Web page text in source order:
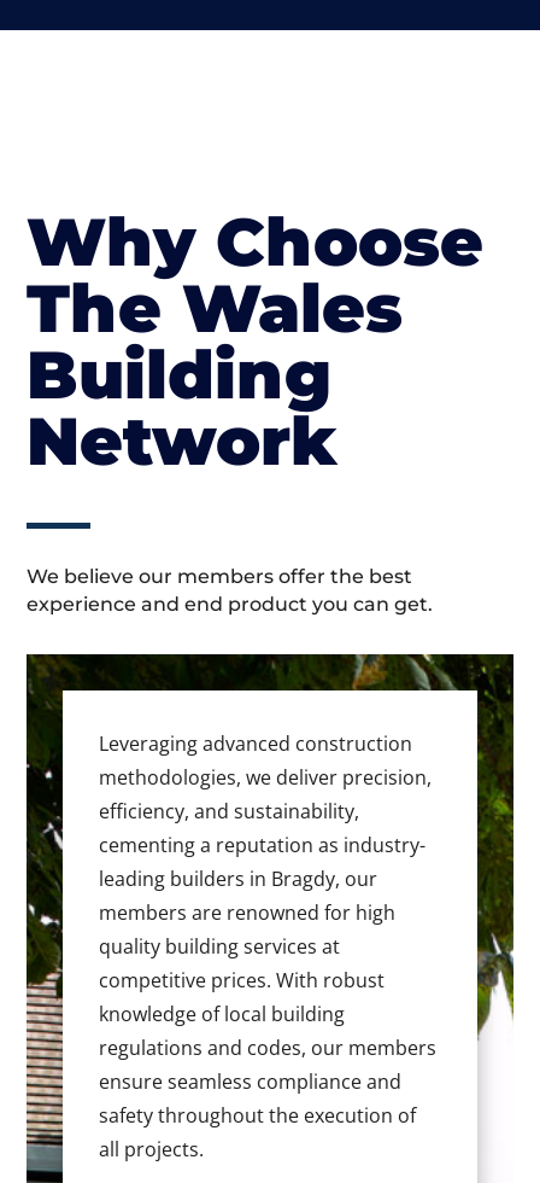
Why Choose
The Wales
Building
Network
We believe our members offer the best
experience and end product you can get.
Leveraging advanced construction
methodologies, we deliver precision,
efficiency, and sustainability,
cementing a reputation as industry-
leading builders in Bragdy, our
members are renowned for high
quality building services at
competitive prices. With robust
knowledge of local building
regulations and codes, our members
ensure seamless compliance and
safety throughout the execution of
all projects.